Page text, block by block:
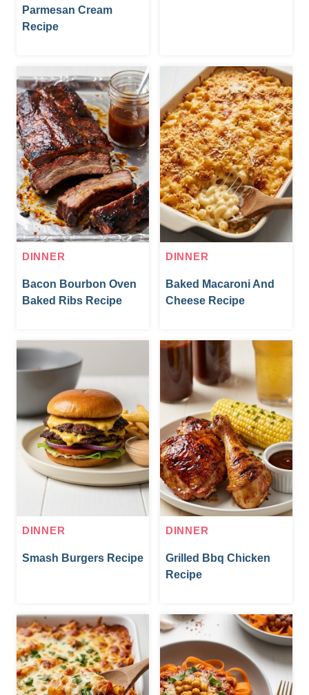
Parmesan Cream
Recipe
DINNER
Bacon Bourbon Oven
Baked Ribs Recipe
DINNER
Baked Macaroni And
Cheese Recipe
DINNER
Smash Burgers Recipe
DINNER
Grilled Bbq Chicken
Recipe